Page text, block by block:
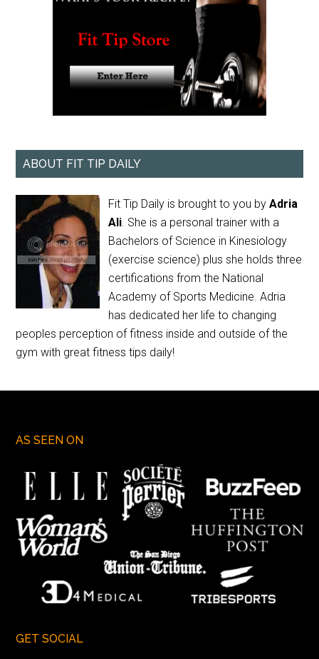
ABOUT FIT TIP DAILY
Fit Tip Daily is brought to you byAdria
Ali. She is a personal trainer with a
Bachelors of Science in Kinesiology
(exercise science) plus she holds three
certifications from the National
Academy of Sports Medicine. Adria
has dedicated her life to changing
peoples perception of fitness inside and outside of the
gym with great fitness tips daily!
AS SEEN ON
GET SOCIAL